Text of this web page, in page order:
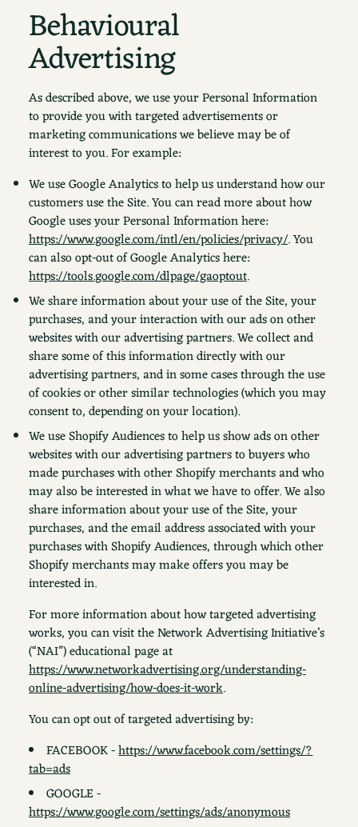
Behavioural
Advertising
As described above, we use your Personal Information
to provide you with targeted advertisements or
marketing communications we believe may be of
interest to you. For example:
We use Google Analytics to help us understand how our
customers use the Site. You can read more about how
Google uses your Personal Information here:
https://www.google.com/intl/en/policies/privacy/. You
can also opt-out of Google Analytics here:
https://tools.google.com/dlpage/gaoptout.
We share information about your use of the Site, your
purchases, and your interaction with our ads on other
websites with our advertising partners. We collect and
share some of this information directly with our
advertising partners, and in some cases through the use
of cookies or other similar technologies (which you may
consent to, depending on your location).
We use Shopify Audiences to help us show ads on other
websites with our advertising partners to buyers who
made purchases with other Shopify merchants and who
may also be interested in what we have to offer. We also
share information about your use of the Site, your
purchases, and the email address associated with your
purchases with Shopify Audiences, through which other
Shopify merchants may make offers you may be
interested in.
For more information about how targeted advertising
works, you can visit the Network Advertising Initiative’s
(“NAI”) educational page at
https://www.networkadvertising.org/understanding-
online-advertising/how-does-it-work.
You can opt out of targeted advertising by:
FACEBOOK -https://www.facebook.com/settings/?
tab=ads
GOOGLE -
https://www.google.com/settings/ads/anonymous